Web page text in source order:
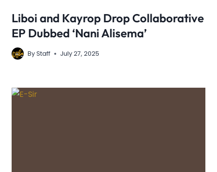
Liboi and Kayrop Drop Collaborative
EP Dubbed ‘Nani Alisema’
ByStaff July 27, 2025